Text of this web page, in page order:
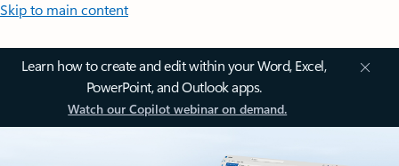
Skip to main content
Learn how to create and edit within your Word, Excel,
PowerPoint, and Outlook apps.
Watch our Copilot webinar on demand.